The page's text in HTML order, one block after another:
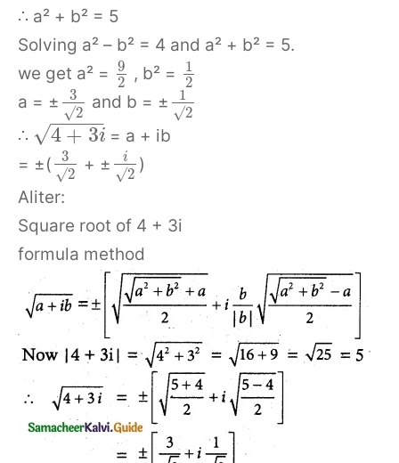
∴ a² + b² = 5
Solving a² – b² = 4 and a² + b² = 5.
we get a² = 9
2 , b² =
1
2
a = ±
3
√2
and b = ±
1
√2
∴ 4 + 3i
− −
−−−
√
= a + ib
= ±(
3
√2
+ ± i
√2
)
Aliter:
Square root of 4 + 3i
formula method